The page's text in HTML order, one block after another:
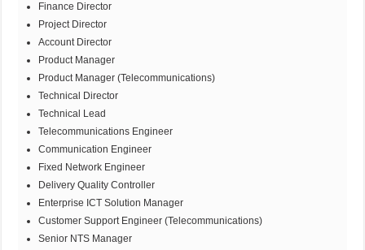
Finance Director
Project Director
Account Director
Product Manager
Product Manager (Telecommunications)
Technical Director
Technical Lead
Telecommunications Engineer
Communication Engineer
Fixed Network Engineer
Delivery Quality Controller
Enterprise ICT Solution Manager
Customer Support Engineer (Telecommunications)
Senior NTS Manager